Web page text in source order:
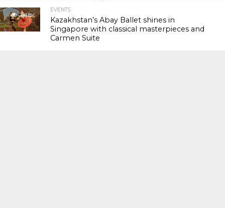
118.8K
EVENTS
Kazakhstan’s Abay Ballet shines in
Singapore with classical masterpieces and
Carmen Suite